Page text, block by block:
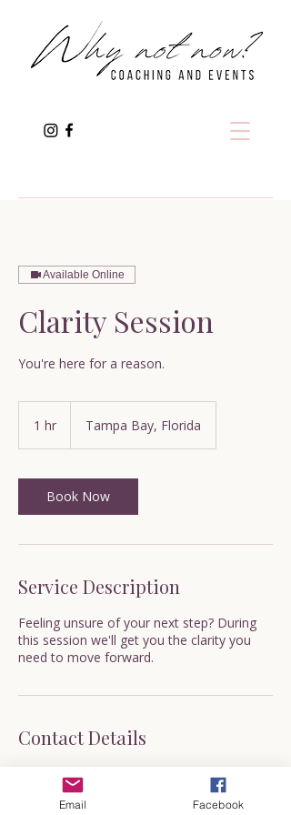
Available Online
Clarity Session
You're here for a reason.
1 hr Tampa Bay, Florida
Book Now
Service Description
Feeling unsure of your next step? During
this session we'll get you the clarity you
need to move forward.
Contact Details
600 Cleveland Street, Clearwater, FL, USA
valerie@whynotnowcoaching.com
Email Facebook